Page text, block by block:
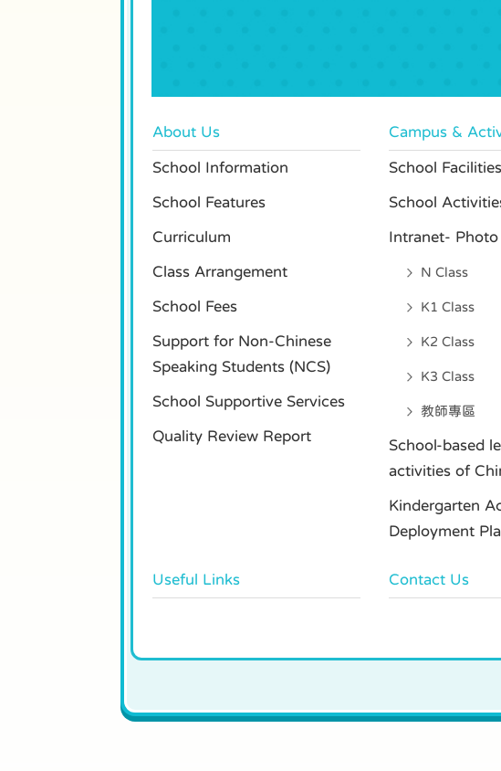
About Us
School Information
School Features
Curriculum
Class Arrangement
School Fees
Support for Non-Chinese
Speaking Students (NCS)
School Supportive Services
Quality Review Report
Campus &
School Facilities
School
Intranet-
N Class
K1 Class
K2 Class
K3 Class
教師專區
School-based
activities of
Kindergarten
Deployment
Useful Links Contact Us